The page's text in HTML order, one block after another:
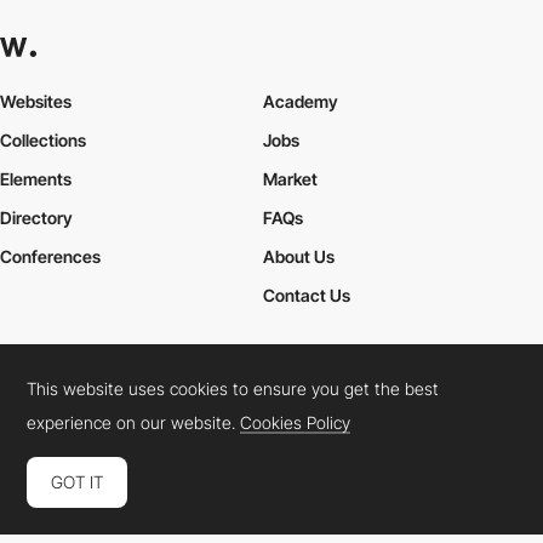
Websites
Collections
Elements
Academy
Jobs
Market
Directory
Conferences
FAQs
About Us
Contact Us
Cookies PolicyLegal TermsPrivacy Policy
Connect: InstagramLinkedInTwitterFacebookYouTube
This website uses cookies to ensure you get the best
experience on our website.Cookies Policy
GOT IT